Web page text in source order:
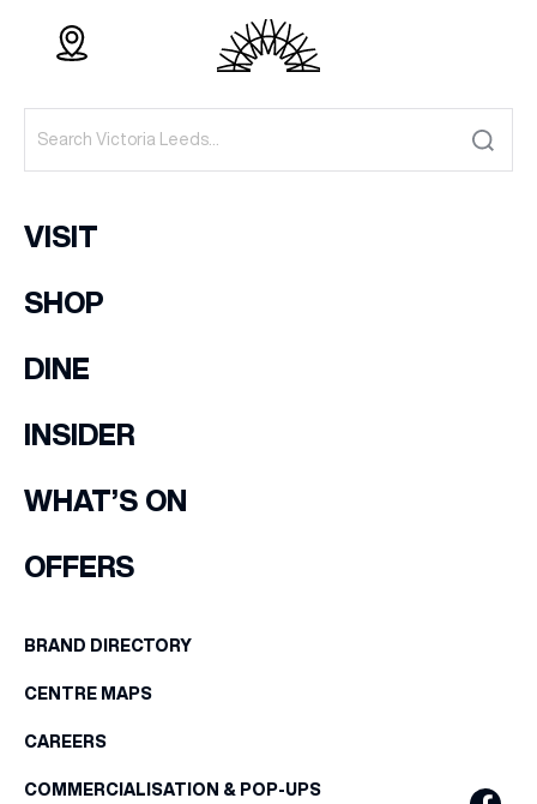
VISIT
SHOP
DINE
INSIDER
WHAT’S ON
OFFERS
BRAND DIRECTORY
CENTRE MAPS
CAREERS
COMMERCIALISATION & POP-UPS